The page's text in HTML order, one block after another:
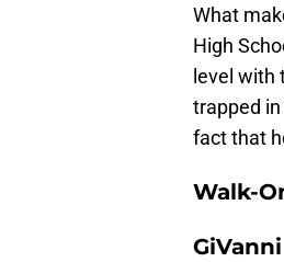
What
High
level with
trapped
fact that
Walk-